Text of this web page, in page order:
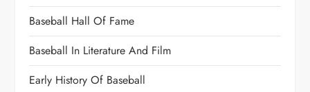
Baseball Hall Of Fame
Baseball In Literature And Film
Early History Of Baseball